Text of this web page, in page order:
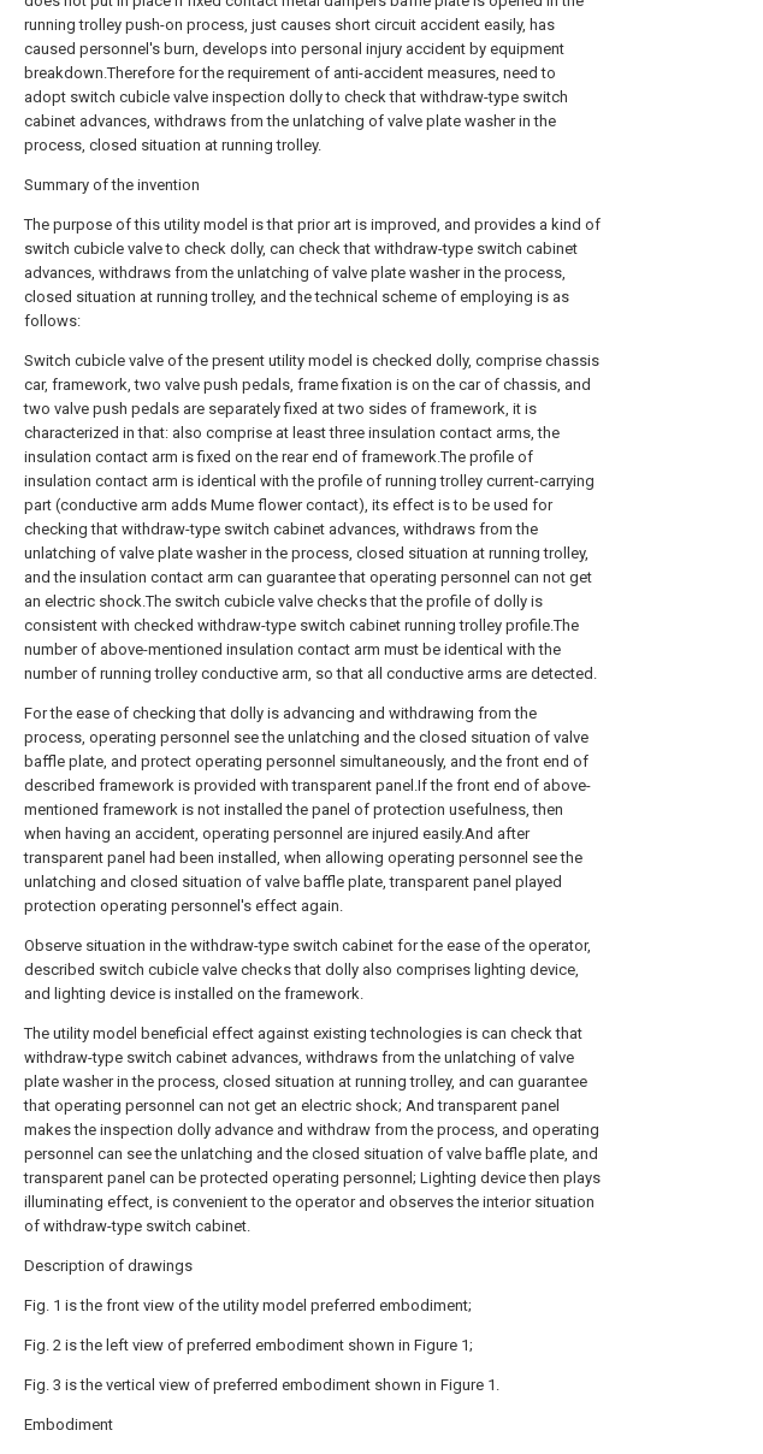
running trolley push-on process, just causes short circuit accident easily, has
caused personnel's burn, develops into personal injury accident by equipment
breakdown.Therefore for the requirement of anti-accident measures, need to
adopt switch cubicle valve inspection dolly to check that withdraw-type switch
cabinet advances, withdraws from the unlatching of valve plate washer in the
process, closed situation at running trolley.
Summary of the invention
The purpose of this utility model is that prior art is improved, and provides a kind of
switch cubicle valve to check dolly, can check that withdraw-type switch cabinet
advances, withdraws from the unlatching of valve plate washer in the process,
closed situation at running trolley, and the technical scheme of employing is as
follows:
Switch cubicle valve of the present utility model is checked dolly, comprise chassis
car, framework, two valve push pedals, frame fixation is on the car of chassis, and
two valve push pedals are separately fixed at two sides of framework, it is
characterized in that: also comprise at least three insulation contact arms, the
insulation contact arm is fixed on the rear end of framework.The profile of
insulation contact arm is identical with the profile of running trolley current-carrying
part (conductive arm adds Mume flower contact), its effect is to be used for
checking that withdraw-type switch cabinet advances, withdraws from the
unlatching of valve plate washer in the process, closed situation at running trolley,
and the insulation contact arm can guarantee that operating personnel can not get
an electric shock.The switch cubicle valve checks that the profile of dolly is
consistent with checked withdraw-type switch cabinet running trolley profile.The
number of above-mentioned insulation contact arm must be identical with the
number of running trolley conductive arm, so that all conductive arms are detected.
For the ease of checking that dolly is advancing and withdrawing from the
process, operating personnel see the unlatching and the closed situation of valve
baffle plate, and protect operating personnel simultaneously, and the front end of
described framework is provided with transparent panel.If the front end of above-
mentioned framework is not installed the panel of protection usefulness, then
when having an accident, operating personnel are injured easily.And after
transparent panel had been installed, when allowing operating personnel see the
unlatching and closed situation of valve baffle plate, transparent panel played
protection operating personnel's effect again.
Observe situation in the withdraw-type switch cabinet for the ease of the operator,
described switch cubicle valve checks that dolly also comprises lighting device,
and lighting device is installed on the framework.
The utility model beneficial effect against existing technologies is can check that
withdraw-type switch cabinet advances, withdraws from the unlatching of valve
plate washer in the process, closed situation at running trolley, and can guarantee
that operating personnel can not get an electric shock; And transparent panel
makes the inspection dolly advance and withdraw from the process, and operating
personnel can see the unlatching and the closed situation of valve baffle plate, and
transparent panel can be protected operating personnel; Lighting device then plays
illuminating effect, is convenient to the operator and observes the interior situation
of withdraw-type switch cabinet.
Description of drawings
Fig. 1 is the front view of the utility model preferred embodiment;
Fig. 2 is the left view of preferred embodiment shown in Figure 1;
Fig. 3 is the vertical view of preferred embodiment shown in Figure 1.
Embodiment